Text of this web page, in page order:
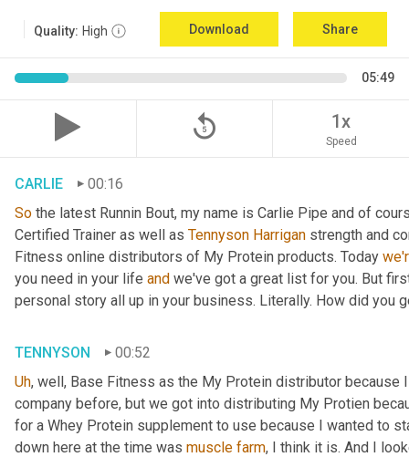
Quality: High Download Share
05:49
replay_5 1x
Speed
CARLIE
00:16
So the latest Runnin Bout, my name is Carlie Pipe and of
Certified Trainer as well as Tennyson Harrigan strength and
Fitness online distributors of My Protein products. Today
you need in your life and we've got a great list for you. But
personal story all up in your business. Literally. How did you
TENNYSON
00:52
Uh, well, Base Fitness as the My Protein distributor
company before, but we got into distributing My Protien
for a Whey Protein supplement to use because I wanted to
down here at the time was muscle farm, I think it is. And I